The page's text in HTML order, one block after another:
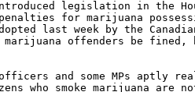
legislation in the
penalties for marijuana
last week by the
marijuana offenders be
officers and some MPs aptly
who smoke marijuana are